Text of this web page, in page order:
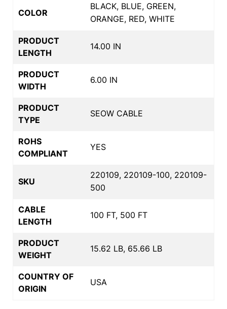
COLOR
BLACK, BLUE, GREEN,
ORANGE, RED, WHITE
PRODUCT
LENGTH
14.00 IN
PRODUCT
WIDTH
6.00 IN
PRODUCT
TYPE
SEOW CABLE
ROHS
COMPLIANT
YES
SKU
220109, 220109-100, 220109-
500
CABLE
LENGTH
100 FT, 500 FT
PRODUCT
WEIGHT
15.62 LB, 65.66 LB
COUNTRY OF
ORIGIN
USA